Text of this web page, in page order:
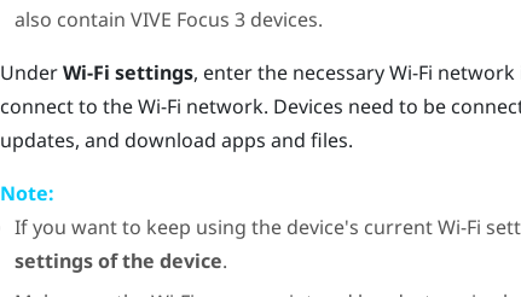
also containVIVE Focus 3 devices.
UnderWi-Fi settings, enter the necessary Wi-Fi
connect to the Wi-Fi network. Devices need to be
updates, and download apps and files.
Note:
If you want to keep using the device's current Wi-Fi
settings of the device.